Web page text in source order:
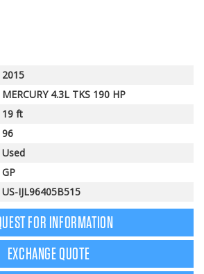
2015
MERCURY 4.3L TKS 190 HP
19 ft
96
Used
GP
US-IJL96405B515
FOR INFORMATION
EXCHANGE QUOTE